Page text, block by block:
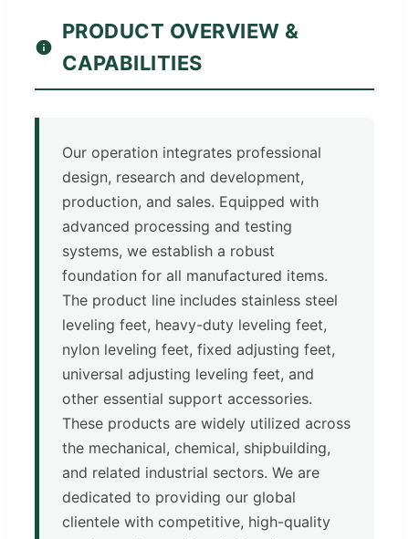
PRODUCT OVERVIEW &
CAPABILITIES
Our operation integrates professional
design, research and development,
production, and sales. Equipped with
advanced processing and testing
systems, we establish a robust
foundation for all manufactured items.
The product line includes stainless steel
leveling feet, heavy-duty leveling feet,
nylon leveling feet, fixed adjusting feet,
universal adjusting leveling feet, and
other essential support accessories.
These products are widely utilized across
the mechanical, chemical, shipbuilding,
and related industrial sectors. We are
dedicated to providing our global
clientele with competitive, high-quality